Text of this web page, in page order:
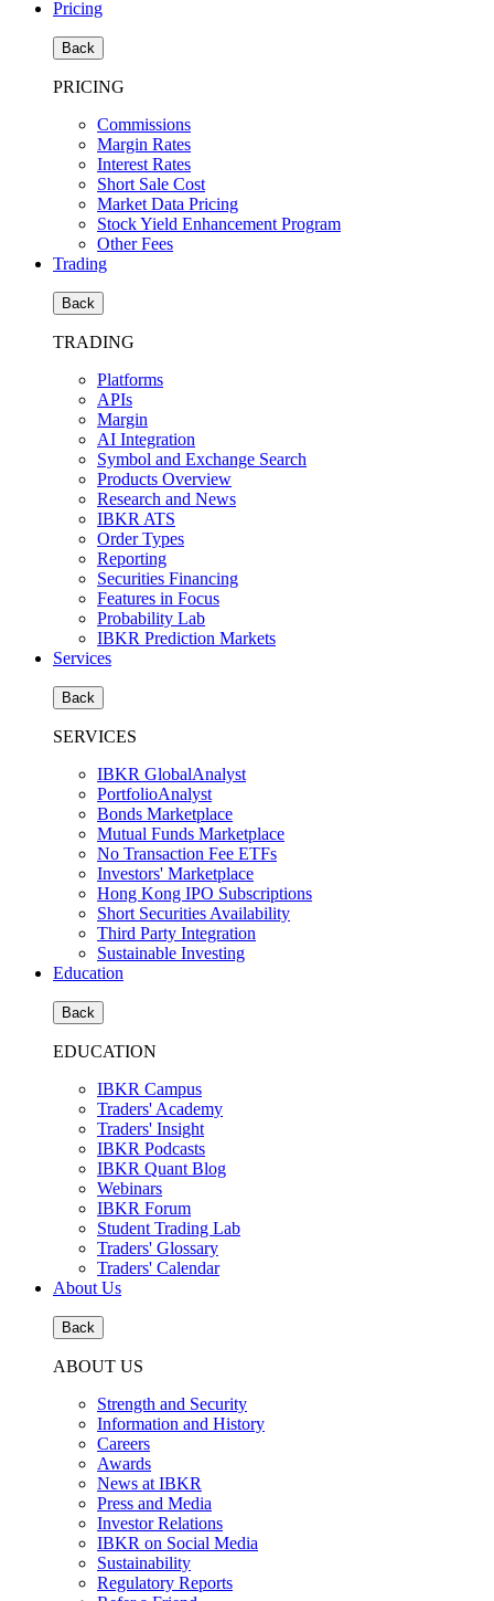
Pricing
Back
PRICING
Commissions
Margin Rates
Interest Rates
Short Sale Cost
Market Data Pricing
Stock Yield Enhancement Program
Other Fees
Trading
Back
TRADING
Platforms
APIs
Margin
AI Integration
Symbol and Exchange Search
Products Overview
Research and News
IBKR ATS
Order Types
Reporting
Securities Financing
Features in Focus
Probability Lab
IBKR Prediction Markets
Services
Back
SERVICES
IBKR GlobalAnalyst
PortfolioAnalyst
Bonds Marketplace
Mutual Funds Marketplace
No Transaction Fee ETFs
Investors' Marketplace
Hong Kong IPO Subscriptions
Short Securities Availability
Third Party Integration
Sustainable Investing
Education
Back
EDUCATION
IBKR Campus
Traders' Academy
Traders' Insight
IBKR Podcasts
IBKR Quant Blog
Webinars
IBKR Forum
Student Trading Lab
Traders' Glossary
Traders' Calendar
About Us
Back
ABOUT US
Strength and Security
Information and History
Careers
Awards
News at IBKR
Press and Media
Investor Relations
IBKR on Social Media
Sustainability
Regulatory Reports